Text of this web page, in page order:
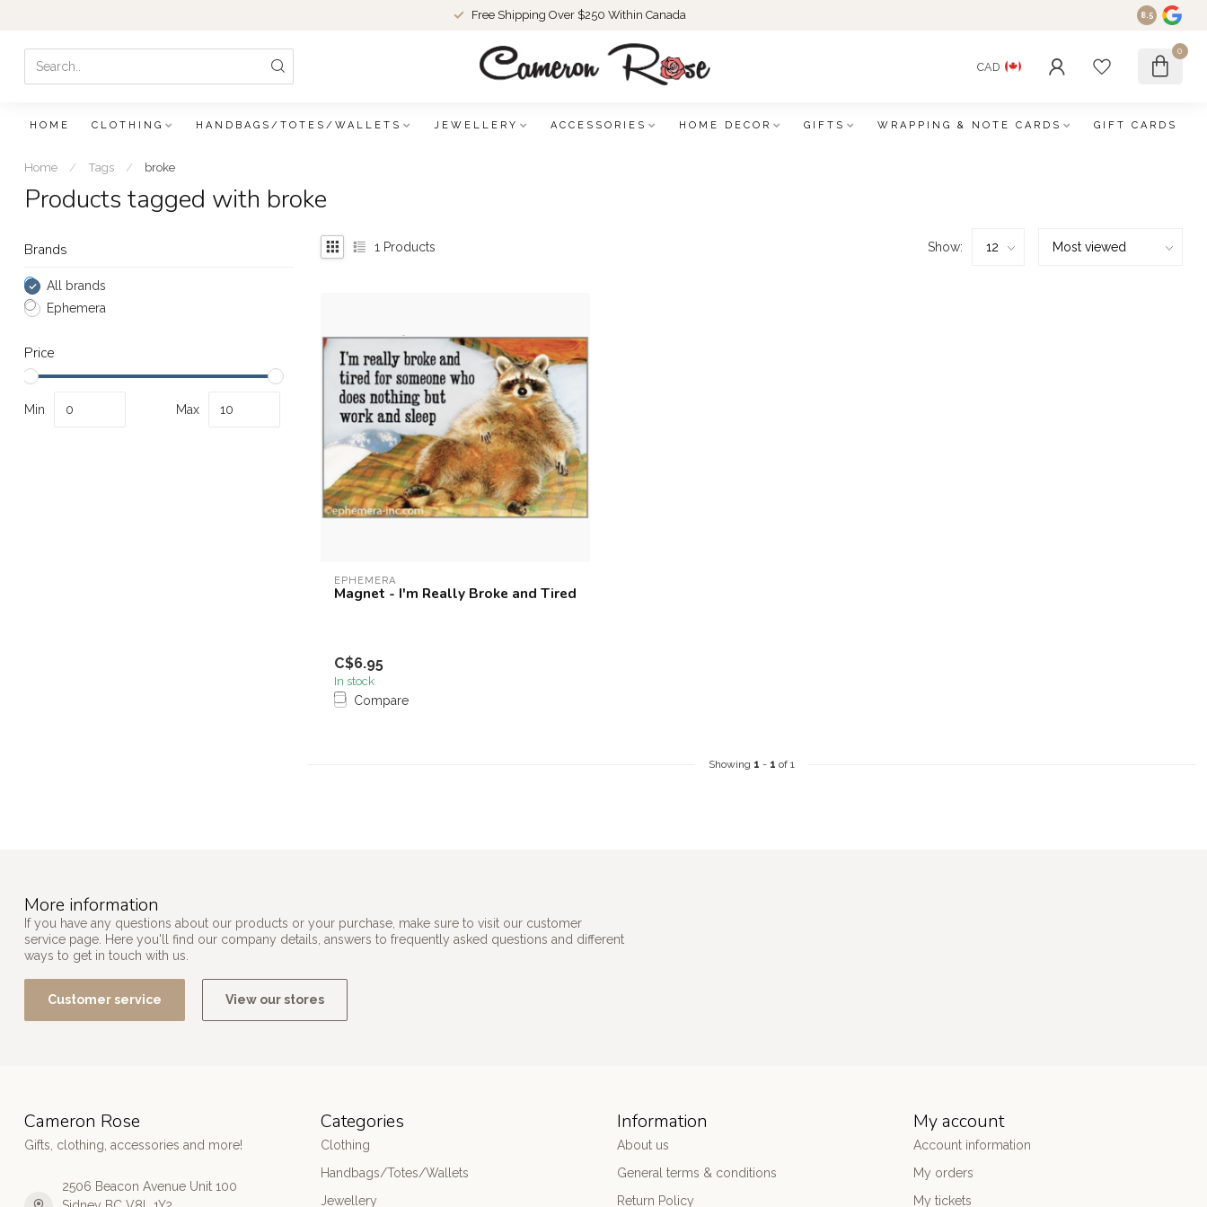
Free Shipping Over $250 Within Canada 8.5
CAD
0
HOME CLOTHING HANDBAGS/TOTES/WALLETS JEWELLERY ACCESSORIES HOME DECOR GIFTS WRAPPING & NOTE CARDS GIFT CARDS
Home / Tags / broke
Products tagged with broke
Brands
All brands
Ephemera
Price
Min Max
1 Products Show:
EPHEMERA
Magnet - I'm Really Broke and Tired
C$6.95
In stock
Compare
Showing 1 - 1 of 1
More information
If you have any questions about our products or your purchase, make sure to visit our customer
service page. Here you'll find our company details, answers to frequently asked questions and different
ways to get in touch with us.
Customer service View our stores
Cameron Rose
Gifts, clothing, accessories and more!
2506 Beacon Avenue Unit 100
Categories
Clothing
Handbags/Totes/Wallets
Jewellery
Information
About us
General terms & conditions
Return Policy
My account
Account information
My orders
My tickets